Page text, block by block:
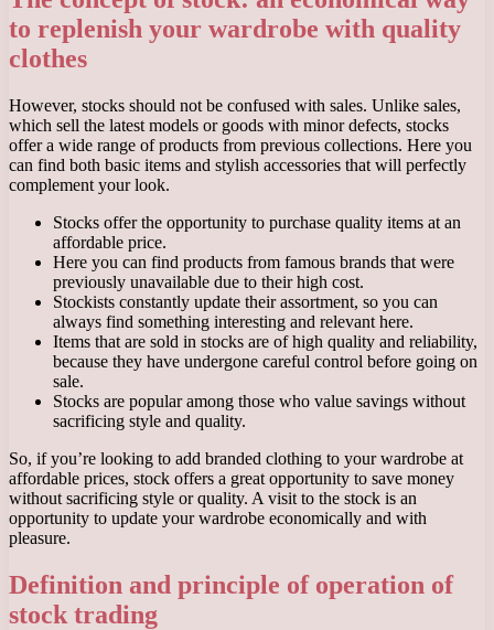
to replenish your wardrobe with quality
clothes
However, stocks should not be confused with sales. Unlike sales,
which sell the latest models or goods with minor defects, stocks
offer a wide range of products from previous collections. Here you
can find both basic items and stylish accessories that will perfectly
complement your look.
Stocks offer the opportunity to purchase quality items at an
affordable price.
Here you can find products from famous brands that were
previously unavailable due to their high cost.
Stockists constantly update their assortment, so you can
always find something interesting and relevant here.
Items that are sold in stocks are of high quality and reliability,
because they have undergone careful control before going on
sale.
Stocks are popular among those who value savings without
sacrificing style and quality.
So, if you’re looking to add branded clothing to your wardrobe at
affordable prices, stock offers a great opportunity to save money
without sacrificing style or quality. A visit to the stock is an
opportunity to update your wardrobe economically and with
pleasure.
Definition and principle of operation of
stock trading